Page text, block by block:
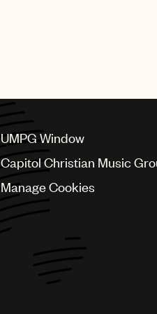
UMPG Window
Capitol Christian Music
Manage Cookies